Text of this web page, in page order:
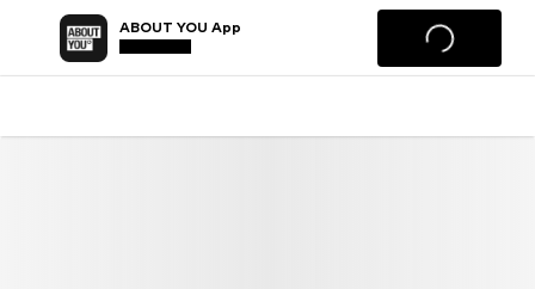
ABOUT YOU App